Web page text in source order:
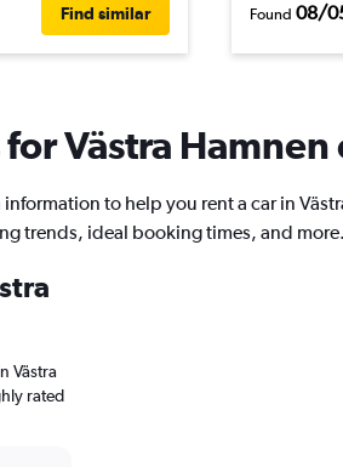
Find similar Found 08/
Västra Hamnen
to help you rent a car in
trends, ideal booking times, and
Västra
rated